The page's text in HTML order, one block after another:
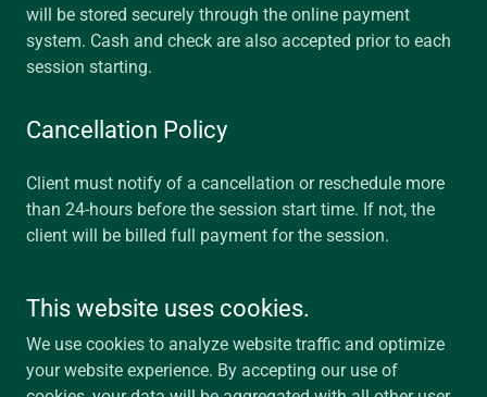
will be stored securely through the online payment
system. Cash and check are also accepted prior to each
session starting.
Cancellation Policy
Client must notify of a cancellation or reschedule more
than 24-hours before the session start time. If not, the
client will be billed full payment for the session.
This website uses cookies.
We use cookies to analyze website traffic and optimize
your website experience. By accepting our use of